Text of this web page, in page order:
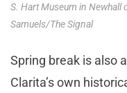
S. Hart Museum in Newhall
Samuels/The Signal
Spring break is also
Clarita’s own